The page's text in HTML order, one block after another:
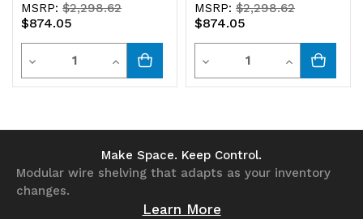
MSRP:$2,298.62
$874.05
Decrease
Quantity
Quantity
Increase
Quantity
undefined
MSRP:$2,298.62
$874.05
Decrease
Quantity
undefined
Quantity
Increase
Quantity
Make Space. Keep Control.
Modular wire shelving that adapts as your inventory
changes.
Learn More